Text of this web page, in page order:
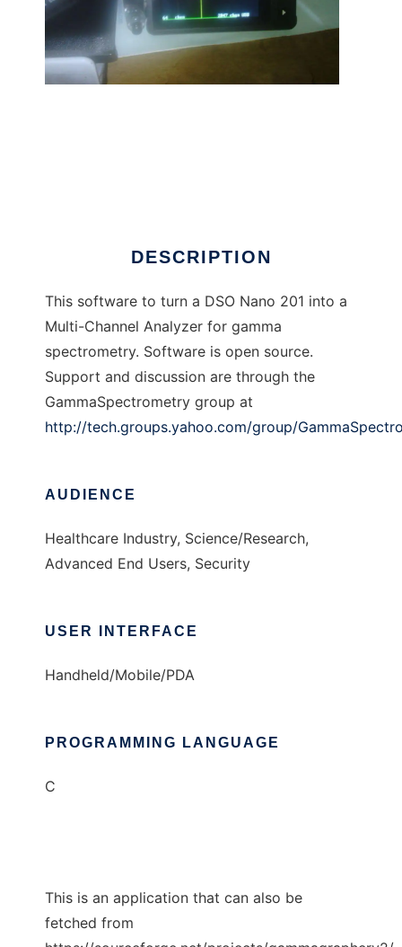
DESCRIPTION
This software to turn a DSO Nano 201 into a
Multi-Channel Analyzer for gamma
spectrometry. Software is open source.
Support and discussion are through the
GammaSpectrometry group at
http://tech.groups.yahoo.com/group/
AUDIENCE
Healthcare Industry, Science/Research,
Advanced End Users, Security
USER INTERFACE
Handheld/Mobile/PDA
PROGRAMMING LANGUAGE
C
This is an application that can also be
fetched from